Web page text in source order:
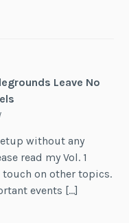
Leave No
without any
read my Vol. 1
touch on other topics.
events […]